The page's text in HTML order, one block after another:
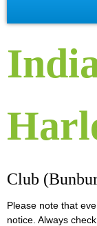
Club
Please note that
notice. Always